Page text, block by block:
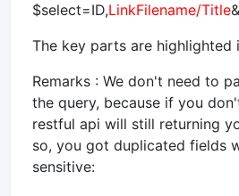
$select=ID,LinkFilename/Title&
The key parts are highlighted
Remarks : We don't need to
the query, because if you
restful api will still returning
so, you got duplicated fields
sensitive: